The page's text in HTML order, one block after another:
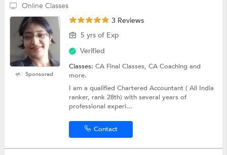
Online Classes
Sponsored
3 Reviews
5 yrs of Exp
Verified
Classes:CA Final Classes, CA Coaching and
more.
I am a qualified Chartered Accountant ( All India
ranker, rank 28th) with several years of
professional experi...
Contact